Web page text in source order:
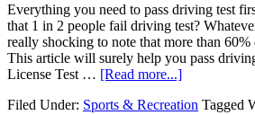
Everything you need to pass driving test
that 1 in 2 people fail driving test?
really shocking to note that more than
This article will surely help you pass
License Test … [Read more...]
Filed Under: Sports & Recreation Tagged